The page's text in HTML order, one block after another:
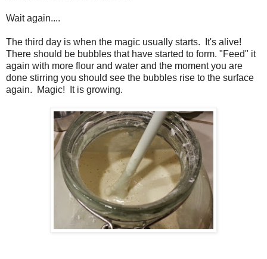
Wait again....
The third day is when the magic usually starts. It's alive!
There should be bubbles that have started to form. "Feed" it
again with more flour and water and the moment you are
done stirring you should see the bubbles rise to the surface
again. Magic! It is growing.